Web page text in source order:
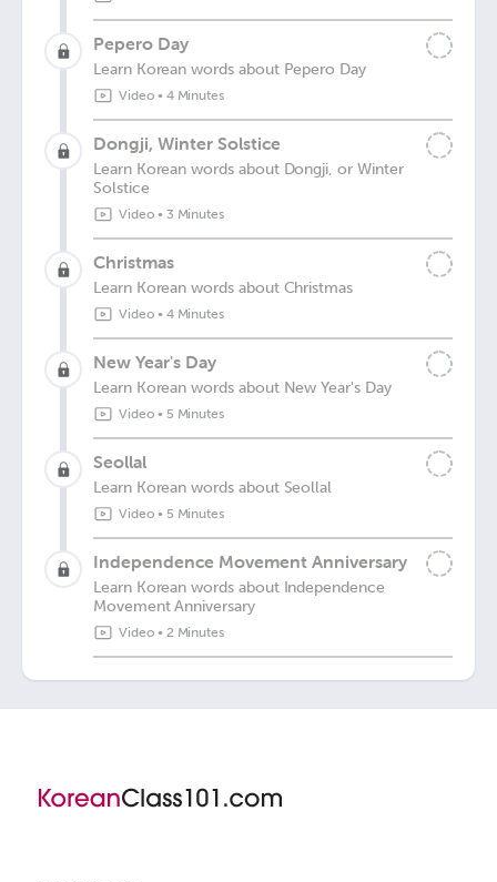
Pepero Day
Learn Korean words about Pepero Day
Video• 4 Minutes
Dongji, Winter Solstice
Learn Korean words about Dongji, or Winter
Solstice
Video• 3 Minutes
Christmas
Learn Korean words about Christmas
Video• 4 Minutes
New Year's Day
Learn Korean words about New Year's Day
Video• 5 Minutes
Seollal
Learn Korean words about Seollal
Video• 5 Minutes
Independence Movement Anniversary
Learn Korean words about Independence
Movement Anniversary
Video• 2 Minutes